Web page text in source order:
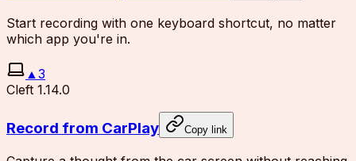
Start recording with one keyboard shortcut, no matter
which app you're in.
▲ 3
Cleft 1.14.0
Record from CarPlay Copy link